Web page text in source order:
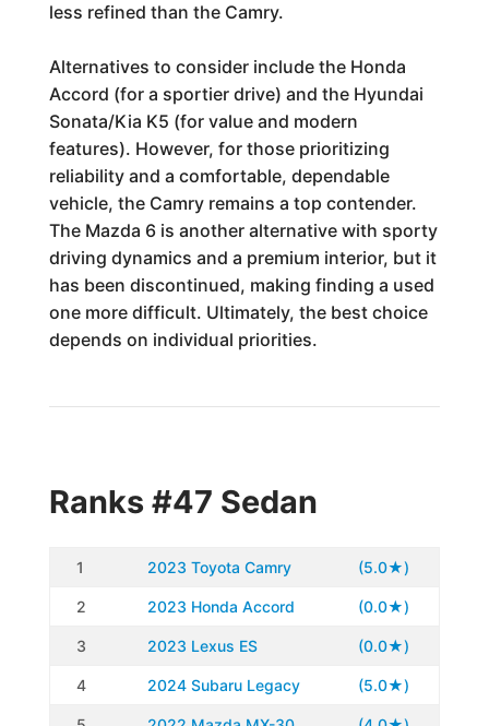
less refined than the Camry.
Alternatives to consider include the Honda
Accord (for a sportier drive) and the Hyundai
Sonata/Kia K5 (for value and modern
features). However, for those prioritizing
reliability and a comfortable, dependable
vehicle, the Camry remains a top contender.
The Mazda 6 is another alternative with sporty
driving dynamics and a premium interior, but it
has been discontinued, making finding a used
one more difficult. Ultimately, the best choice
depends on individual priorities.
Ranks #47 Sedan
1 2023 Toyota Camry (5.0★)
2 2023 Honda Accord (0.0★)
3 2023 Lexus ES (0.0★)
4 2024 Subaru Legacy (5.0★)